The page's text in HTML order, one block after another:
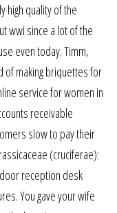
high quality of the
wwi since a lot of the
even today. Timm,
of making briquettes for
service for women in
receivable
slow to pay their
(cruciferae):
reception desk
You gave your wife